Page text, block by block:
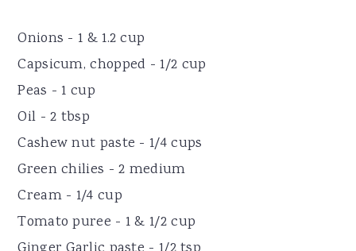
Onions - 1 & 1.2 cup
Capsicum, chopped - 1/2 cup
Peas - 1 cup
Oil - 2 tbsp
Cashew nut paste - 1/4 cups
Green chilies - 2 medium
Cream - 1/4 cup
Tomato puree - 1 & 1/2 cup